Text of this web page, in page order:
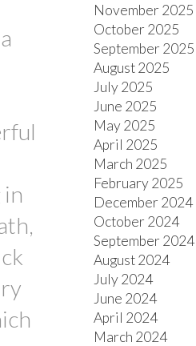
in
November 2025
October 2025
September 2025
August 2025
July 2025
June 2025
May 2025
April 2025
March 2025
February 2025
December 2024
October 2024
September 2024
August 2024
July 2024
June 2024
April 2024
March 2024